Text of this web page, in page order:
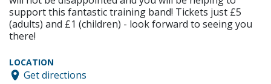
support this fantastic training band! Tickets just £5
(adults) and £1 (children) - look forward to seeing you
there!
LOCATION
Get directions